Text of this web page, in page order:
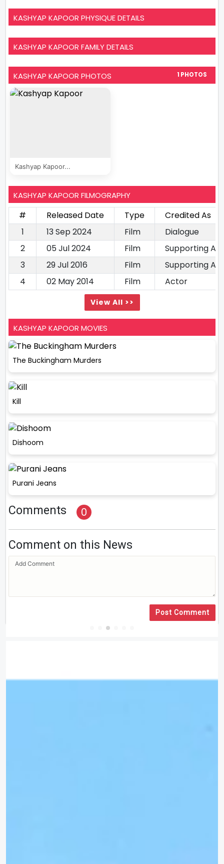
KASHYAP KAPOOR PHYSIQUE DETAILS
KASHYAP KAPOOR FAMILY DETAILS
KASHYAP KAPOOR PHOTOS 1 PHOTOS
Kashyap Kapoor...
KASHYAP KAPOOR FILMOGRAPHY
# Released Date Type
Credited As
1
13 Sep 2024 Film
Dialogue
2
05 Jul 2024 Film
Supporting
3
29 Jul 2016 Film
Supporting
4
02 May 2014 Film Actor
View All >>
KASHYAP KAPOOR MOVIES
The Buckingham Murders
Kill
Dishoom
Purani Jeans
Comments 0
Comment on this News
Post Comment